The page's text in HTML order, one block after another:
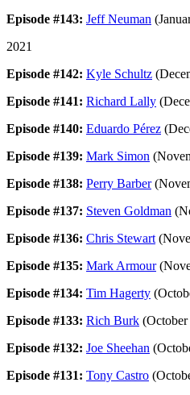
Episode #143: Jeff Neuman
2021
Episode #142: Kyle Schultz
Episode #141: Richard Lally
Episode #140: Eduardo Pérez
Episode #139: Mark Simon
Episode #138: Perry Barber
Episode #137: Steven Goldman
Episode #136: Chris Stewart
Episode #135: Mark Armour
Episode #134: Tim Hagerty
Episode #133: Rich Burk
Episode #132: Joe Sheehan
Episode #131: Tony Castro